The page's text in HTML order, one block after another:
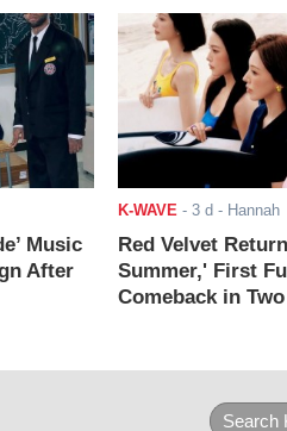
Music
After
K-WAVE - 3 d - Hannah
Red Velvet
Summer,' First
Comeback in